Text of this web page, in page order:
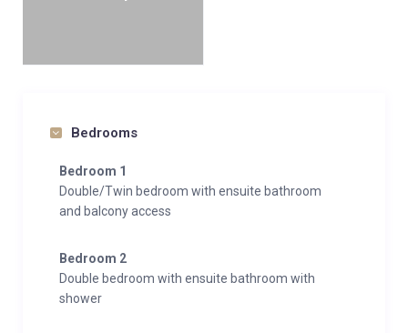
6 Bathrooms
10 Dining table seats
10 Living area seats
Apple TV
TV
Bedrooms
Bedroom 1
Double/Twin bedroom with ensuite bathroom
and balcony access
Bedroom 2
Double bedroom with ensuite bathroom with
shower